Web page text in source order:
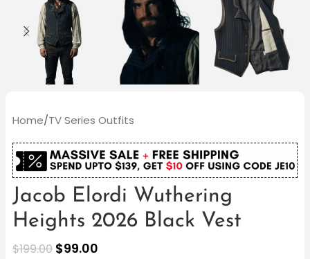
Home/TV Series Outfits
Jacob Elordi Wuthering
Heights 2026 Black Vest
$199.00 $99.00